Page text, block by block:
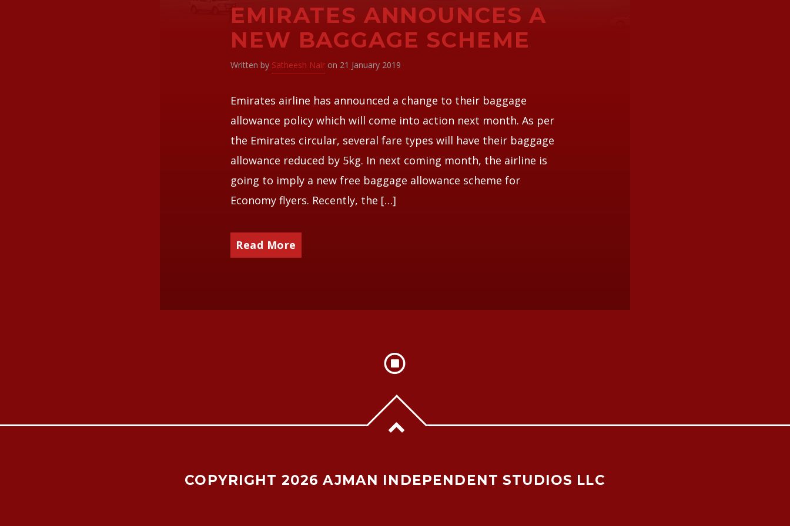
EMIRATES ANNOUNCES A
NEW BAGGAGE SCHEME
Written by Satheesh Nair on 21 January 2019
Emirates airline has announced a change to their baggage
allowance policy which will come into action next month. As per
the Emirates circular, several fare types will have their baggage
allowance reduced by 5kg. In next coming month, the airline is
going to imply a new free baggage allowance scheme for
Economy flyers. Recently, the […]
Read More
COPYRIGHT 2026 AJMAN INDEPENDENT STUDIOS LLC